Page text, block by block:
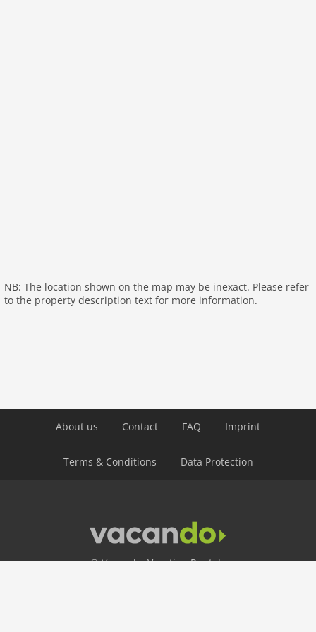
NB: The location shown on the map may be inexact. Please refer
to the property description text for more information.
About us Contact FAQ Imprint
Terms & Conditions Data Protection
© Vacando: Vacation Rentals